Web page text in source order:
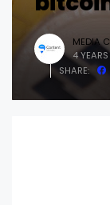
MEDIA
4
SHARE: